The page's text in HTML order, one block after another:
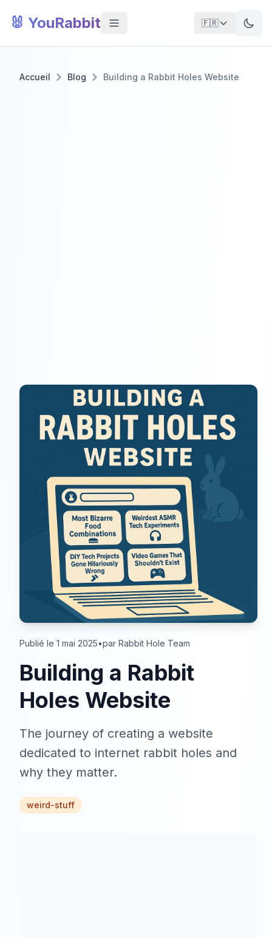
🐰 YouRabbit 🇫🇷
Accueil Blog Building a Rabbit Holes Website
Publié le 1 mai 2025•par Rabbit Hole Team
Building a Rabbit
Holes Website
The journey of creating a website
dedicated to internet rabbit holes and
why they matter.
weird-stuff